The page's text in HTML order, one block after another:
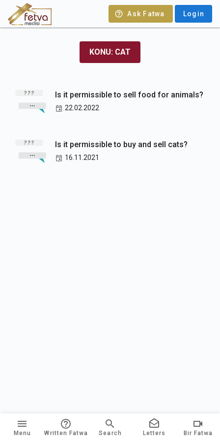
Ask Fatwa Login
KONU: CAT
Is it permissible to sell food for animals?
22.02.2022
Is it permissible to buy and sell cats?
16.11.2021
Menu Written Fatwa Search Letters Bir Fatwa